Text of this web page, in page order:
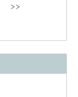
>>